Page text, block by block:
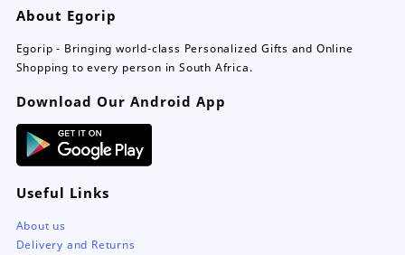
the
product
About Egorip
Egorip - Bringing world-class Personalized Gifts and Online
Shopping to every person in South Africa.
Download Our Android App
Useful Links
About us
Delivery and Returns